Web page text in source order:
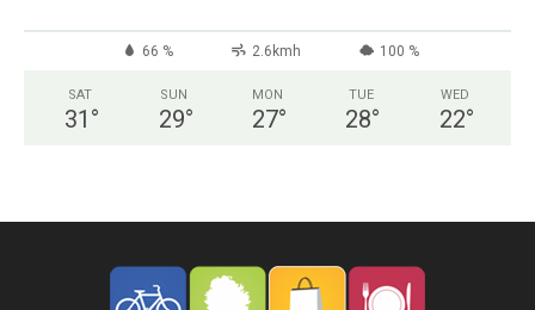
66 % 2.6kmh 100 %
SAT
31 °
SUN
29°
MON
27°
TUE
28°
WED
22°